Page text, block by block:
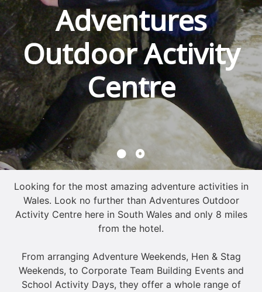
Adventures
Outdoor Activity
Centre
Looking for the most amazing adventure activities in
Wales. Look no further than Adventures Outdoor
Activity Centre here in South Wales and only 8 miles
from the hotel.
From arranging Adventure Weekends, Hen & Stag
Weekends, to Corporate Team Building Events and
School Activity Days, they offer a whole range of